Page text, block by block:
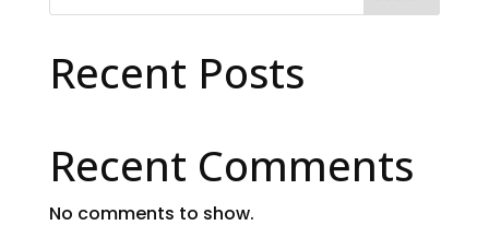
Recent Posts
Recent Comments
No comments to show.